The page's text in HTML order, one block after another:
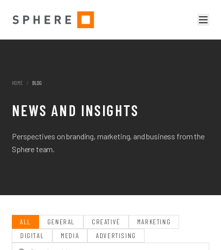
HOME / BLOG
NEWS AND INSIGHTS
Perspectives on branding, marketing, and business from the
Sphere team.
ALL GENERAL CREATIVE
MARKETING
DIGITAL
MEDIA ADVERTISING